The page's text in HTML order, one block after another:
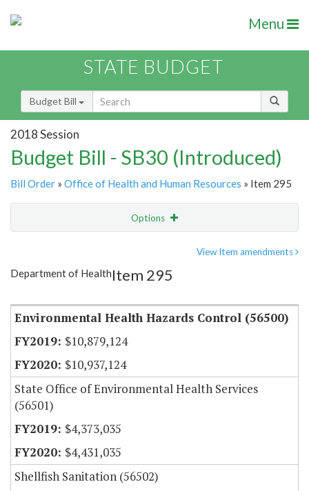
Menu
STATE BUDGET
Budget Bill
2018 Session
Budget Bill - SB30 (Introduced)
Bill Order » Office of Health and Human Resources » Item 295
Options
Item Lookup
View Item amendments
Department of HealthItem 295
Environmental Health Hazards Control (56500)
$10,879,124
$10,937,124
State Office of Environmental Health Services
(56501)
$4,373,035
$4,431,035
Shellfish Sanitation (56502)